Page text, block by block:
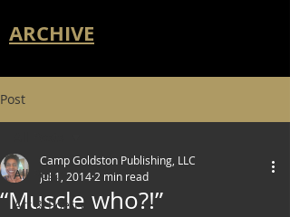
ARCHIVE
Post
All Posts
Art & Poetry
“Muscle who?!”
Camp Goldston Publishing, LLC
Jul 1, 2014 2 min read